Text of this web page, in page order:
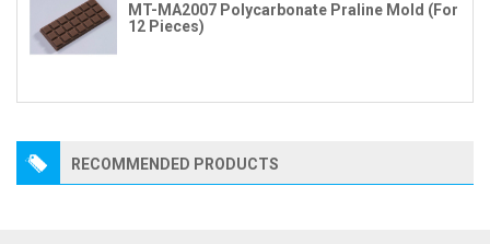
MT-MA2007 Polycarbonate Praline Mold (For
12 Pieces)
RECOMMENDED PRODUCTS